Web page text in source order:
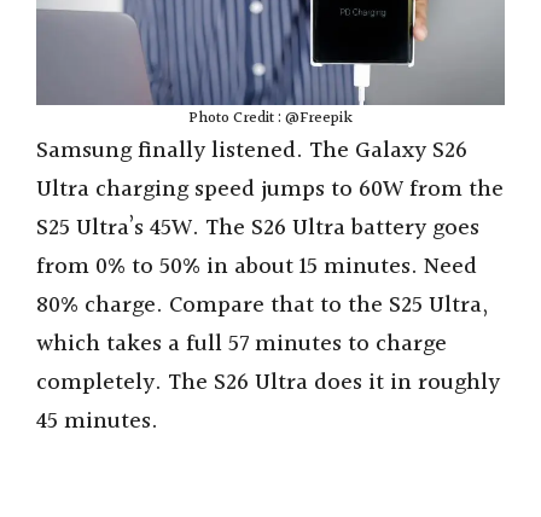
Photo Credit : @Freepik
Samsung finally listened. The Galaxy S26
Ultra charging speed jumps to 60W from the
S25 Ultra’s 45W. The S26 Ultra battery goes
from 0% to 50% in about 15 minutes. Need
80% charge. Compare that to the S25 Ultra,
which takes a full 57 minutes to charge
completely. The S26 Ultra does it in roughly
45 minutes.